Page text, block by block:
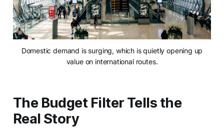
Domestic demand is surging, which is quietly opening up
value on international routes.
The Budget Filter Tells the
Real Story